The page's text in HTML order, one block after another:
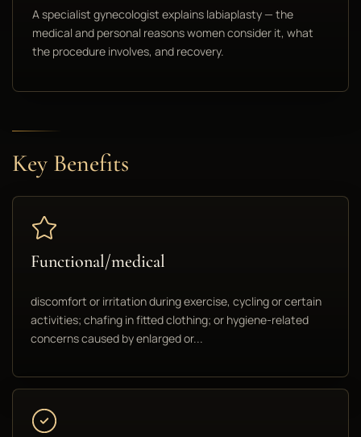
A specialist gynecologist explains labiaplasty — the
medical and personal reasons women consider it, what
the procedure involves, and recovery.
Key Benefits
Functional/medical
discomfort or irritation during exercise, cycling or certain
activities; chafing in fitted clothing; or hygiene-related
concerns caused by enlarged or...